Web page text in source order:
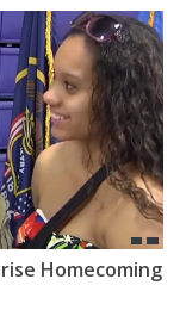
Homecoming